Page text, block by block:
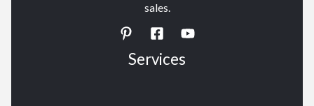
sales.
Services